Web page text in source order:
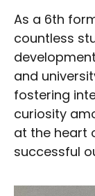
As a 6th
countless
and
fostering
curiosity
at the heart
successful